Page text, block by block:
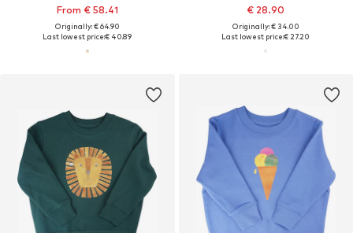
From € 58.41
Originally: € 64.90
Last lowest price:€ 40.89
€ 28.90
Originally: € 34.00
Last lowest price:€ 27.20